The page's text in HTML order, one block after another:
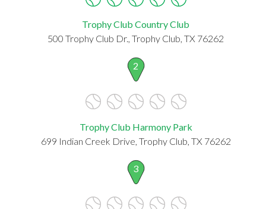
Trophy Club Country Club
500 Trophy Club Dr., Trophy Club, TX 76262
2
Trophy Club Harmony Park
699 Indian Creek Drive, Trophy Club, TX 76262
3